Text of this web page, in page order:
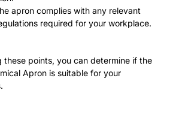
apron complies with any relevant
required for your workplace.
these points, you can determine if the
Apron is suitable for your